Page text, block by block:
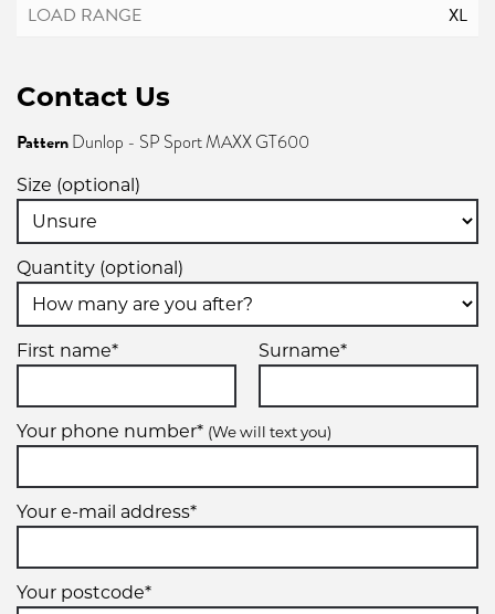
XL
Contact Us
PatternDunlop - SP Sport MAXX GT600
Size (optional)
Quantity (optional)
First name* Surname*
Your phone number* (We will text you)
Your e-mail address*
Your postcode*